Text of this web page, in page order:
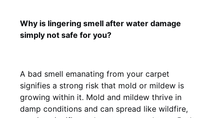
Why is lingering smell after water damage
simply not safe for you?
A bad smell emanating from your carpet
signifies a strong risk that mold or mildew is
growing within it. Mold and mildew thrive in
damp conditions and can spread like wildfire,